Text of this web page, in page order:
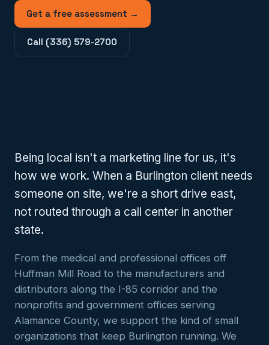
Get a free assessment →
Call (336) 579-2700
Being local isn't a marketing line for us, it's
how we work. When a Burlington client needs
someone on site, we're a short drive east,
not routed through a call center in another
state.
From the medical and professional offices off
Huffman Mill Road to the manufacturers and
distributors along the I-85 corridor and the
nonprofits and government offices serving
Alamance County, we support the kind of small
organizations that keep Burlington running. We